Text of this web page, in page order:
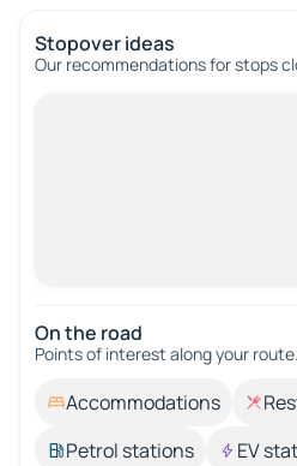
Stopover ideas
Our recommendations for stops
On the road
Points of interest along your route.
Accommodations
Petrol stations
EV